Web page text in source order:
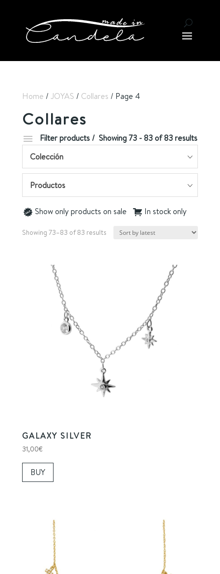
Home / JOYAS / Collares / Page 4
Collares
Filter products
Showing 73 - 83 of 83 results
Colección
Productos
Show only products on sale In stock only
Showing 73–83 of 83 resultsSorted
GALAXY SILVER
31,00€
BUY